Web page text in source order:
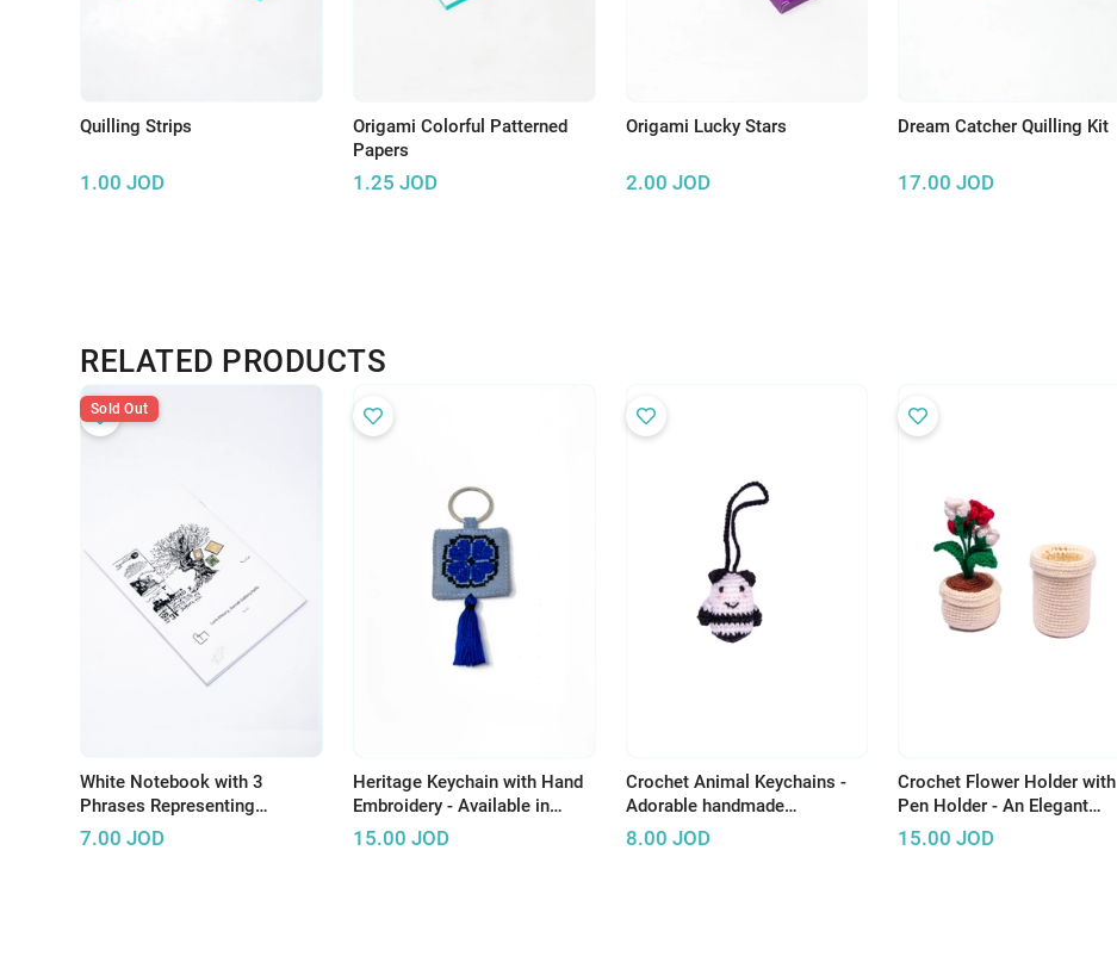
Quilling Strips
1.00 JOD
Origami Colorful Patterned
Papers
1.25 JOD
Origami Lucky Stars
2.00 JOD
Dream Catcher Quilling Kit
17.00 JOD
RELATED PRODUCTS
White Notebook with 3
Phrases Representing
Palestinian Resistance
7.00 JOD
Sold Out
Heritage Keychain with Hand
Embroidery - Available in
Several Colors
15.00 JOD
Crochet Animal Keychains -
Adorable handmade
accessories to brighten up
8.00 JOD
Crochet Flower Holder with
Pen Holder - An Elegant
Artistic Touch to Your Home
15.00 JOD